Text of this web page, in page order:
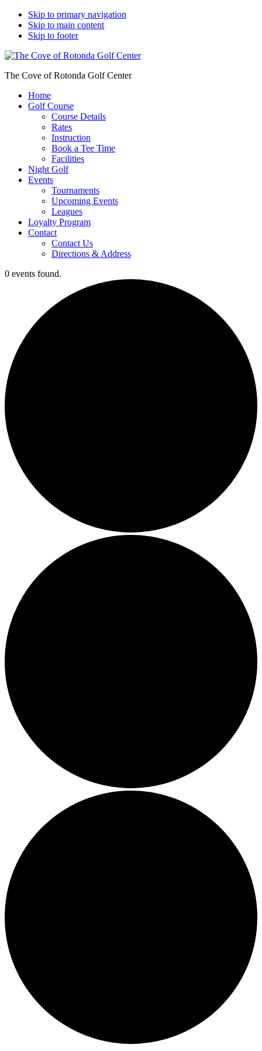
Skip to primary navigation
Skip to main content
Skip to footer
The Cove of Rotonda Golf Center
Home
Golf Course
Course Details
Rates
Instruction
Book a Tee Time
Facilities
Night Golf
Events
Tournaments
Upcoming Events
Leagues
Loyalty Program
Contact
Contact Us
Directions & Address
0 events found.